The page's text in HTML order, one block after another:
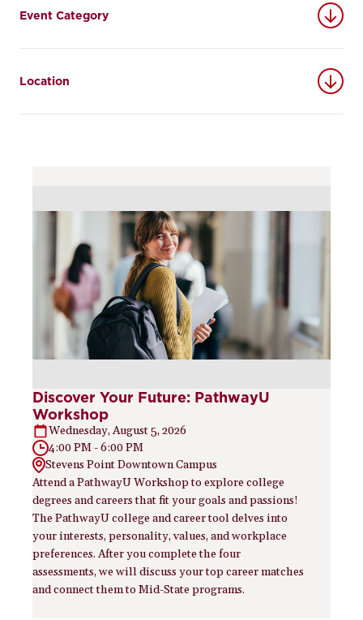
Event Category
Location
Discover Your Future: PathwayU
Workshop
Wednesday, August 5, 2026
4:00 PM - 6:00 PM
Stevens Point Downtown Campus
Attend a PathwayU Workshop to explore college
degrees and careers that fit your goals and passions!
The PathwayU college and career tool delves into
your interests, personality, values, and workplace
preferences. After you complete the four
assessments, we will discuss your top career matches
and connect them to Mid-State programs.